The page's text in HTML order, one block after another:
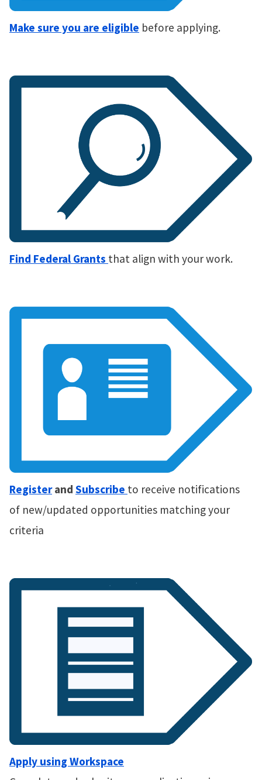
Make sure you are eligible before applying.
Find Federal Grants that align with your work.
Registerand Subscribe to receive notifications
of new/updated opportunities matching your
criteria
Apply using Workspace